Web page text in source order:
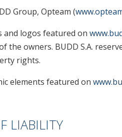
Group, Opteam (
and logos featured on
the owners. BUDD S.A.
rights.
elements featured on
LIABILITY